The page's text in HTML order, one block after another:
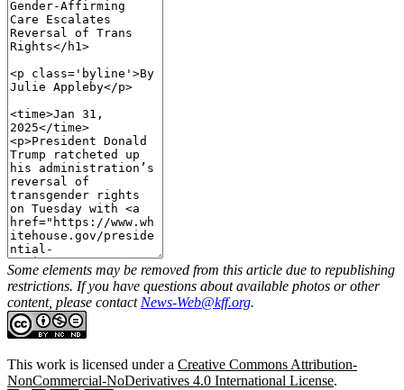
Some elements may be removed from this article due to republishing
restrictions. If you have questions about available photos or other
content, please contact News-Web@kff.org.
This work is licensed under a Creative Commons Attribution-
NonCommercial-NoDerivatives 4.0 International License.